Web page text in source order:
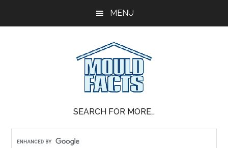
MENU
Facts
About
Mold
SEARCH FOR MORE…